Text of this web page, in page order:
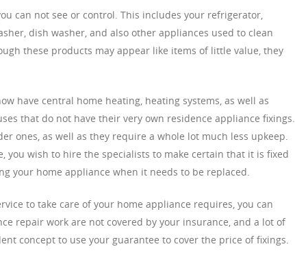
can not see or control. This includes your refrigerator,
dish washer, and also other appliances used to clean
these products may appear like items of little value, they
have central home heating, heating systems, as well as
that do not have their very own residence appliance fixings.
ones, as well as they require a whole lot much less upkeep.
you wish to hire the specialists to make certain that it is fixed
your home appliance when it needs to be replaced.
to take care of your home appliance requires, you can
repair work are not covered by your insurance, and a lot of
concept to use your guarantee to cover the price of fixings.